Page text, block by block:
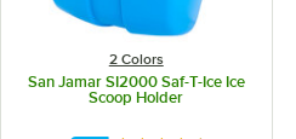
2 Colors
San Jamar SI2000 Saf-T-Ice Ice
Scoop Holder